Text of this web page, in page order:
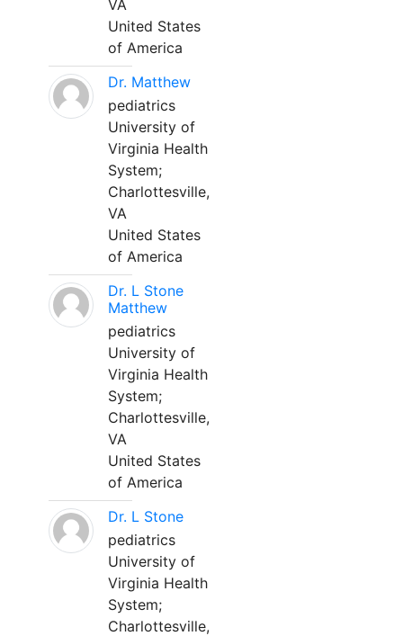
VA
United States
of America
Dr. Matthew
pediatrics
University of
Virginia Health
System;
Charlottesville,
VA
United States
of America
Dr. L Stone
Matthew
pediatrics
University of
Virginia Health
System;
Charlottesville,
VA
United States
of America
Dr. L Stone
pediatrics
University of
Virginia Health
System;
Charlottesville,